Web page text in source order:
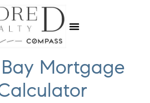
Mortgage